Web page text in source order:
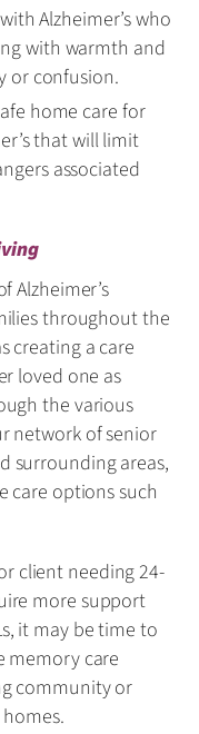
Alzheimer’s who
with warmth and
or confusion.
home care for
that will limit
associated
Alzheimer’s
throughout the
creating a care
loved one as
the various
network of senior
surrounding areas,
care options such
client needing 24-
more support
it may be time to
memory care
community or